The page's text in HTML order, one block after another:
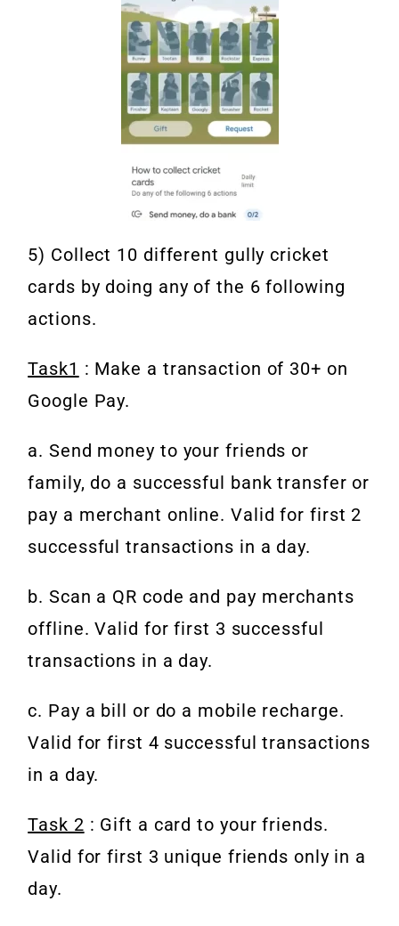
5) Collect 10 different gully cricket
cards by doing any of the 6 following
actions.
Task1 : Make a transaction of 30+ on
Google Pay.
a. Send money to your friends or
family, do a successful bank transfer or
pay a merchant online. Valid for first 2
successful transactions in a day.
b. Scan a QR code and pay merchants
offline. Valid for first 3 successful
transactions in a day.
c. Pay a bill or do a mobile recharge.
Valid for first 4 successful transactions
in a day.
Task 2 : Gift a card to your friends.
Valid for first 3 unique friends only in a
day.